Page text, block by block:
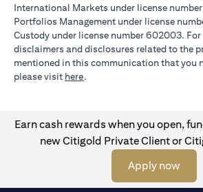
International Markets under license
Portfolios Management under license
Custody under license number 602003.
disclaimers and disclosures related to the
mentioned in this communication that you
please visit here.
Earn cash rewards when you open,
new Citigold Private Client or
Apply now